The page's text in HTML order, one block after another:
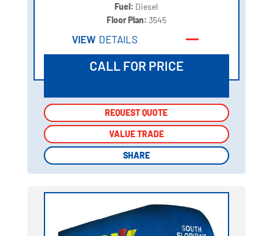
Fuel: Diesel
Floor Plan: 3545
VIEW DETAILS
CALL FOR PRICE
REQUEST QUOTE
VALUE TRADE
SHARE
REQUEST QUOTE
VALUE TRADE
SHARE